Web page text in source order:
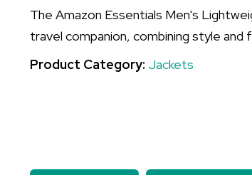
The Amazon Essentials Men's
travel companion, combining style and
Product Category: Jackets